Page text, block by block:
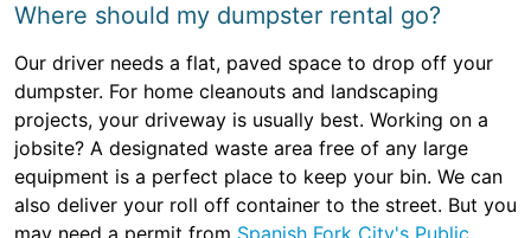
Where should my dumpster rental go?
Our driver needs a flat, paved space to drop off your
dumpster. For home cleanouts and landscaping
projects, your driveway is usually best. Working on a
jobsite? A designated waste area free of any large
equipment is a perfect place to keep your bin. We can
also deliver your roll off container to the street. But you